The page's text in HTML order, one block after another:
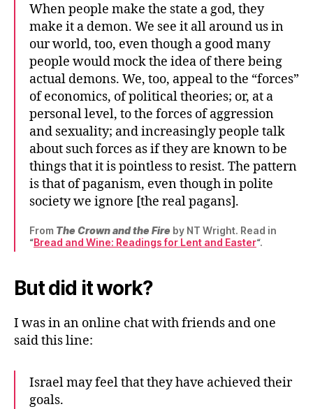
When people make the state a god, they
make it a demon. We see it all around us in
our world, too, even though a good many
people would mock the idea of there being
actual demons. We, too, appeal to the “forces”
of economics, of political theories; or, at a
personal level, to the forces of aggression
and sexuality; and increasingly people talk
about such forces as if they are known to be
things that it is pointless to resist. The pattern
is that of paganism, even though in polite
society we ignore [the real pagans].
From The Crown and the Fire by NT Wright. Read in
“Bread and Wine: Readings for Lent and Easter“.
But did it work?
I was in an online chat with friends and one
said this line:
Israel may feel that they have achieved their
goals.